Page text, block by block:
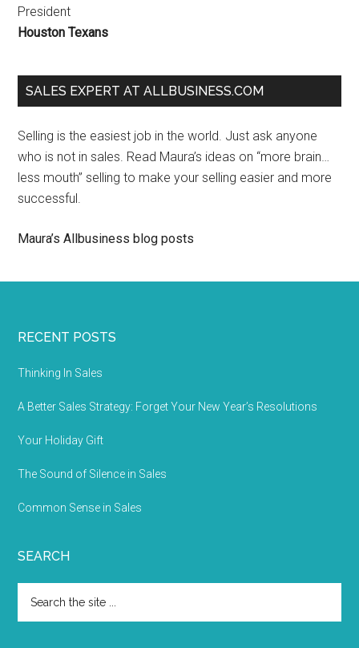
President
Houston Texans
SALES EXPERT AT ALLBUSINESS.COM
Selling is the easiest job in the world. Just ask anyone
who is not in sales. Read Maura’s ideas on “more brain…
less mouth” selling to make your selling easier and more
successful.
Maura’s Allbusiness blog posts
RECENT POSTS
Thinking In Sales
A Better Sales Strategy: Forget Your New Year’s Resolutions
Your Holiday Gift
The Sound of Silence in Sales
Common Sense in Sales
SEARCH